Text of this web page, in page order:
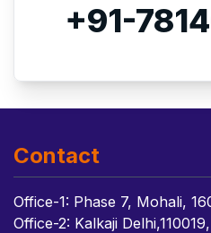
+91-
Contact
Office-1: Phase 7, Mohali,
Office-2: Kalkaji